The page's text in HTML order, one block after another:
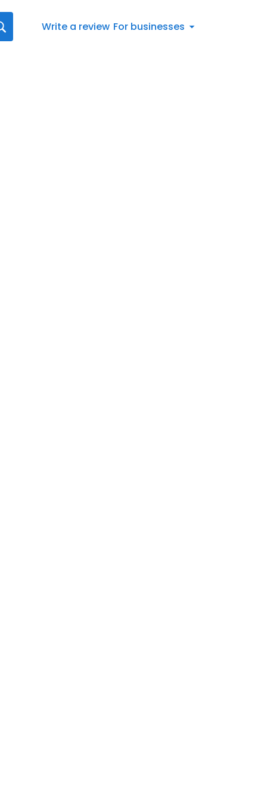
Write a review For businesses